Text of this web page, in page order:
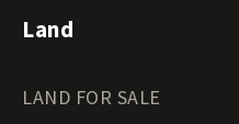
Land
LAND FOR SALE